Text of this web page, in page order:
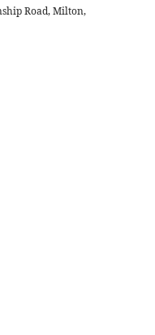
Road, Milton,